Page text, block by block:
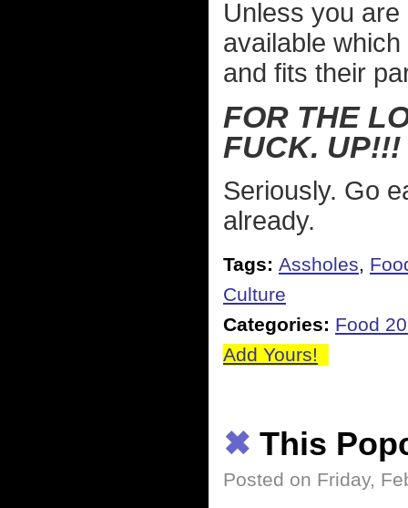
Unless you
available
and fits their
FOR THE
FUCK. UP!!!
Seriously. Go
already.
Tags: Assholes,
Culture
Categories: Food
Add Yours!
✖ This
Posted on Friday,